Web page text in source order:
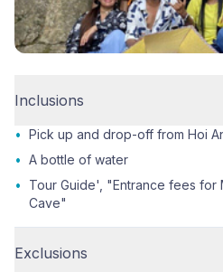
Inclusions
• Pick up and drop-off from Hoi
• A bottle of water
•
Tour Guide', "Entrance fees for
Cave"
Exclusions